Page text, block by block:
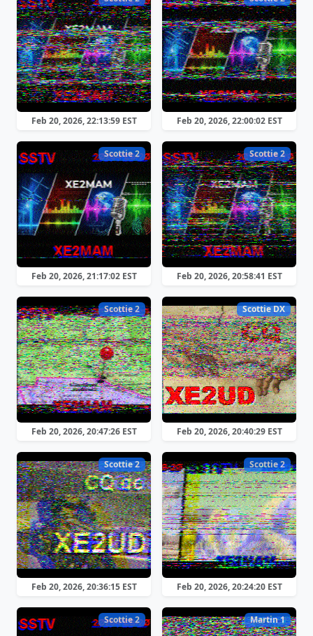
Feb 20, 2026, 22:13:59 EST Feb 20, 2026, 22:00:02 EST
Scottie 2
Feb 20, 2026, 21:17:02 EST
Scottie 2
Feb 20, 2026, 20:58:41 EST
Scottie 2
Feb 20, 2026, 20:47:26 EST
Scottie DX
Feb 20, 2026, 20:40:29 EST
Scottie 2
Feb 20, 2026, 20:36:15 EST
Scottie 2
Feb 20, 2026, 20:24:20 EST
Scottie 2 Martin 1